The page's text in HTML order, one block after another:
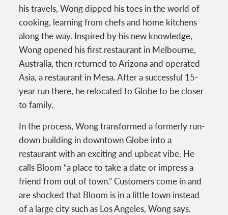
his travels, Wong dipped his toes in the world of
cooking, learning from chefs and home kitchens
along the way. Inspired by his new knowledge,
Wong opened his first restaurant in Melbourne,
Australia, then returned to Arizona and operated
Asia, a restaurant in Mesa. After a successful 15-
year run there, he relocated to Globe to be closer
to family.
In the process, Wong transformed a formerly run-
down building in downtown Globe into a
restaurant with an exciting and upbeat vibe. He
calls Bloom “a place to take a date or impress a
friend from out of town.” Customers come in and
are shocked that Bloom is in a little town instead
of a large city such as Los Angeles, Wong says.